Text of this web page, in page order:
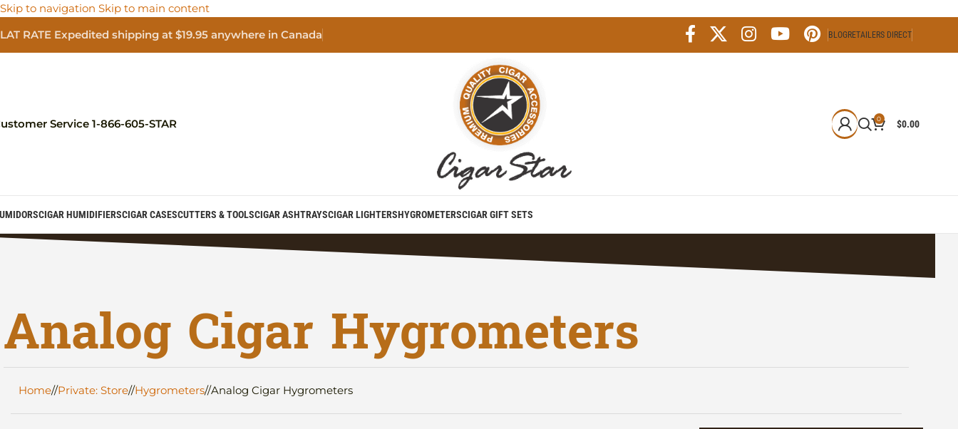
Skip to navigation Skip to main content
RATE Expedited shipping at $19.95 anywhere in Canada
BLOGRETAILERS DIRECT
Service 1-866-605-STAR 0 $0.00
CIGAR HUMIDIFIERSCIGAR CASESCUTTERS & TOOLSCIGAR ASHTRAYSCIGAR LIGHTERSHYGROMETERSCIGAR GIFT SETS
Analog Cigar Hygrometers
Home/ Private: Store/ Hygrometers/ Analog Cigar Hygrometers